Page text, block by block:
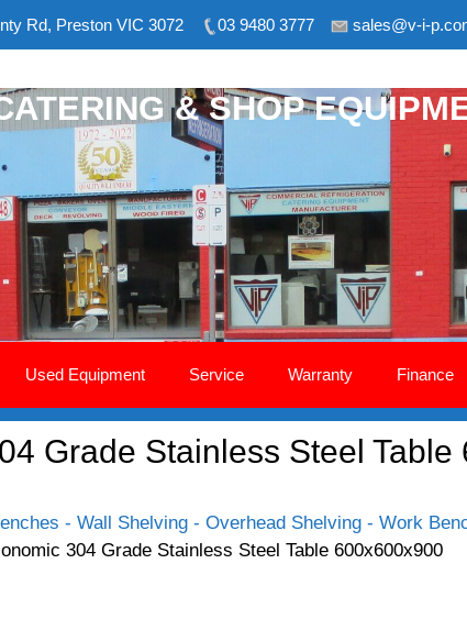
Rd, Preston VIC 3072 03 9480 3777 sales@v-i-
& SHOP
Used Equipment Service Warranty Finance
Grade Stainless Steel Table
- Wall Shelving - Overhead Shelving - Work
304 Grade Stainless Steel Table 600x600x900